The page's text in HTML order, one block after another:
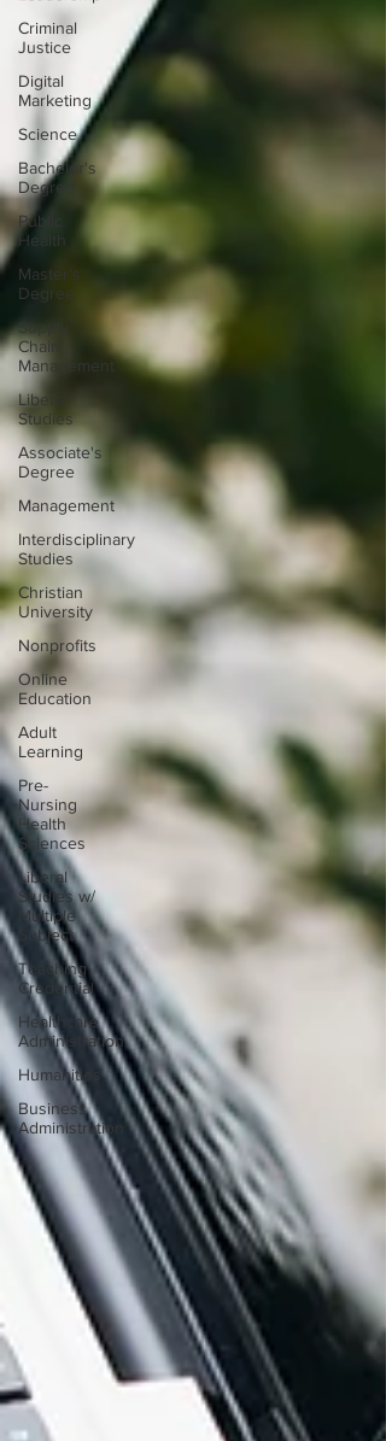
Criminal
Justice
Digital
Marketing
Science
Bachelor's
Degree
Public
Health
Master's
Degree
Supply
Chain
Management
Liberal
Studies
Associate's
Degree
Management
Interdisciplinary
Studies
Christian
University
Nonprofits
Online
Education
Adult
Learning
Pre-
Nursing
Health
Sciences
Liberal
Studies w/
Multiple
Subject
Teaching
Credential
Healthcare
Administration
Humanities
Business
Administration